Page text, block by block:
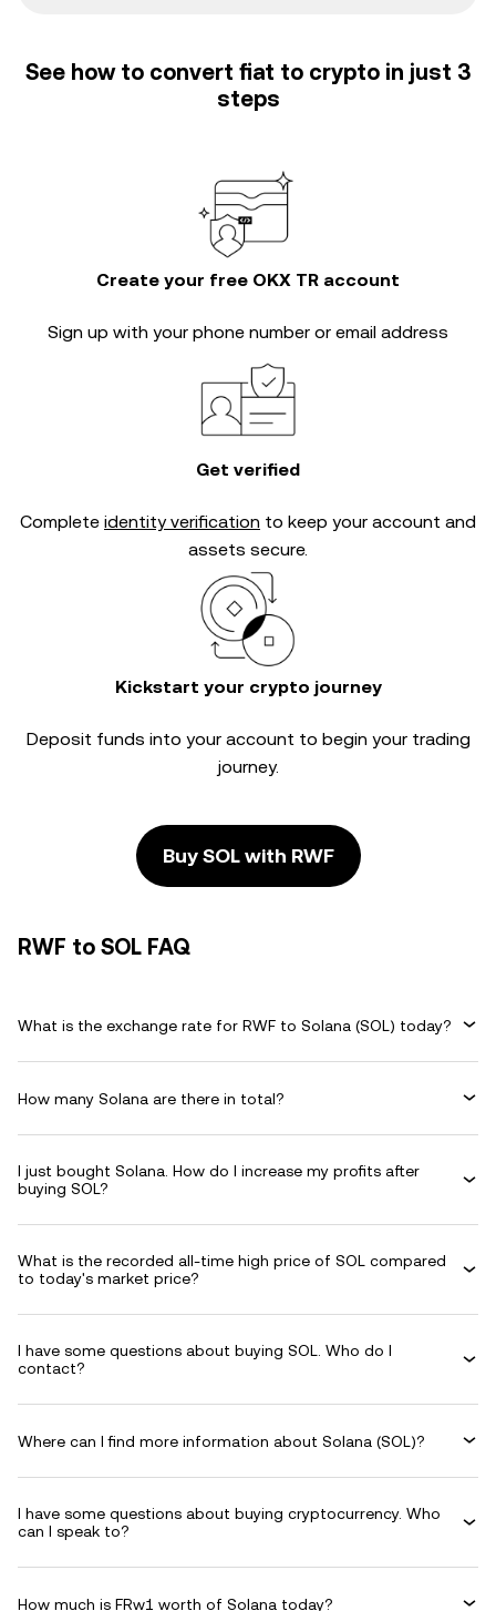
See how to convert fiat to crypto in just 3
steps
Create your free OKX TR account
Sign up with your phone number or email address
Get verified
Complete identity verification to keep your account and
assets secure.
Kickstart your crypto journey
Deposit funds into your account to begin your trading
journey.
Buy SOL with RWF
RWF to SOL FAQ
What is the exchange rate for RWF to Solana (SOL) today?
How many Solana are there in total?
I just bought Solana. How do I increase my profits after
buying SOL?
What is the recorded all-time high price of SOL compared
to today's market price?
I have some questions about buying SOL. Who do I
contact?
Where can I find more information about Solana (SOL)?
I have some questions about buying cryptocurrency. Who
can I speak to?
How much is FRw1 worth of Solana today?